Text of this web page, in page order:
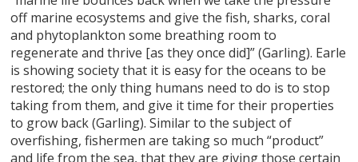
off marine ecosystems and give the fish, sharks, coral
and phytoplankton some breathing room to
regenerate and thrive [as they once did]” (Garling). Earle
is showing society that it is easy for the oceans to be
restored; the only thing humans need to do is to stop
taking from them, and give it time for their properties
to grow back (Garling). Similar to the subject of
overfishing, fishermen are taking so much “product”
and life from the sea, that they are giving those certain